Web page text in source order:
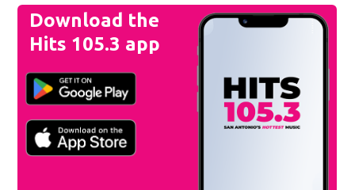
Download the
Hits 105.3 app